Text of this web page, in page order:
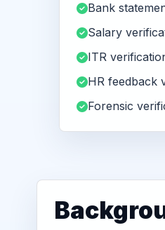
Bank
Salary
ITR
HR feedback
Forensic